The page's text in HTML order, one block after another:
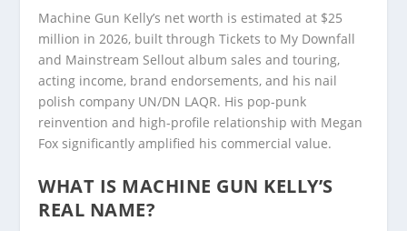
Machine Gun Kelly’s net worth is estimated at $25
million in 2026, built through Tickets to My Downfall
and Mainstream Sellout album sales and touring,
acting income, brand endorsements, and his nail
polish company UN/DN LAQR. His pop-punk
reinvention and high-profile relationship with Megan
Fox significantly amplified his commercial value.
WHAT IS MACHINE GUN KELLY’S
REAL NAME?